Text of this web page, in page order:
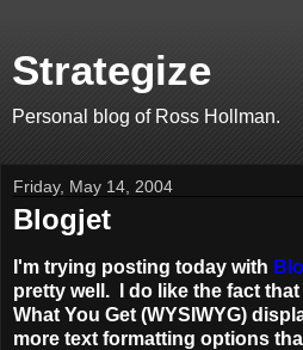
Strategize
Personal blog of Ross Hollman.
Friday, May 14, 2004
Blogjet
I'm trying posting today with
pretty well. I do like the fact that
What You Get (WYSIWYG)
more text formatting options